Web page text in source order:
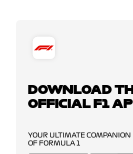
DOWNLOAD
OFFICIAL F1
YOUR ULTIMATE
OF FORMULA 1